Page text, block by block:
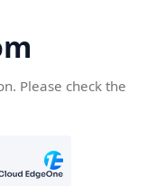
Please check the